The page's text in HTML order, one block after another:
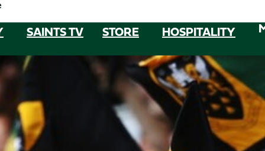
SAINTS TV STORE HOSPITALITY